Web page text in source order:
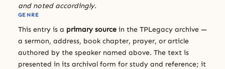
and noted accordingly.
GENRE
This entry is a primary source in the TPLegacy archive —
a sermon, address, book chapter, prayer, or article
authored by the speaker named above. The text is
presented in its archival form for study and reference; it